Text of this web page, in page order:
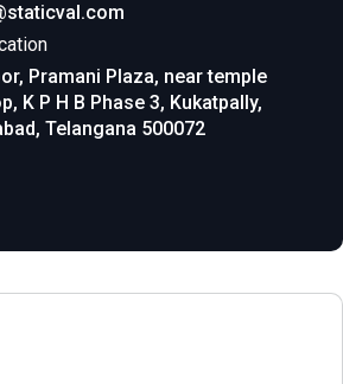
Pramani Plaza, near temple
K P H B Phase 3, Kukatpally,
Telangana 500072